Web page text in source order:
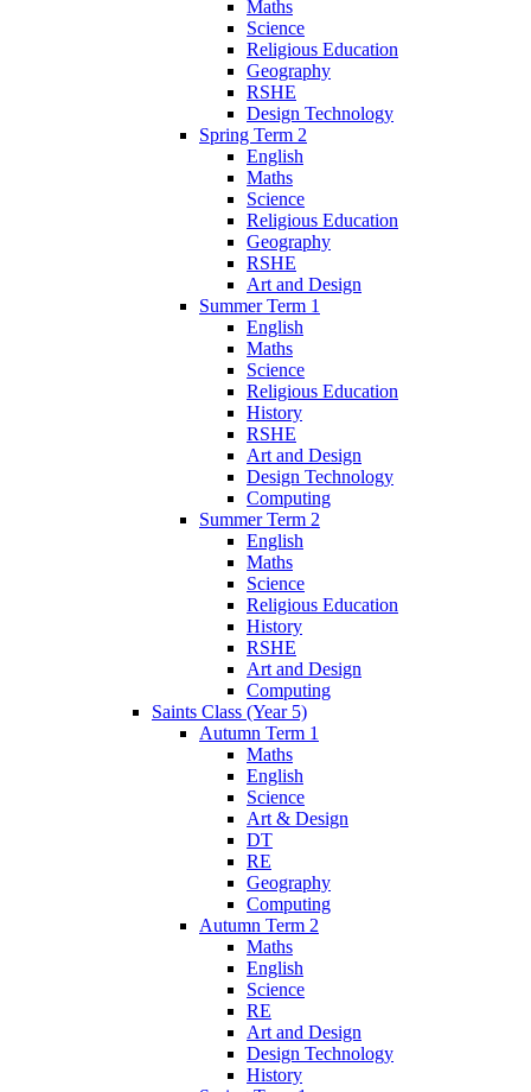
Maths
Science
Religious Education
Geography
RSHE
Design Technology
Spring Term 2
English
Maths
Science
Religious Education
Geography
RSHE
Art and Design
Summer Term 1
English
Maths
Science
Religious Education
History
RSHE
Art and Design
Design Technology
Computing
Summer Term 2
English
Maths
Science
Religious Education
History
RSHE
Art and Design
Computing
Saints Class (Year 5)
Autumn Term 1
Maths
English
Science
Art & Design
DT
RE
Geography
Computing
Autumn Term 2
Maths
English
Science
RE
Art and Design
Design Technology
History